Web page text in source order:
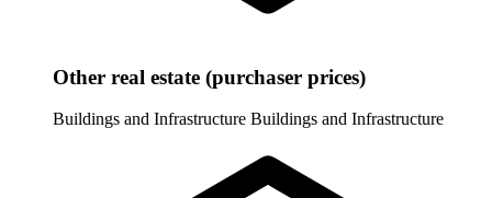
Other real estate (purchaser prices)
Buildings and Infrastructure Buildings and Infrastructure